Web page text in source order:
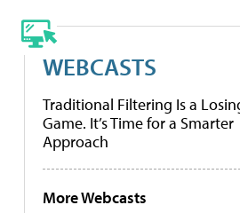
WEBCASTS
Traditional Filtering Is a
Game. It’s Time for a Smarter
Approach
More Webcasts